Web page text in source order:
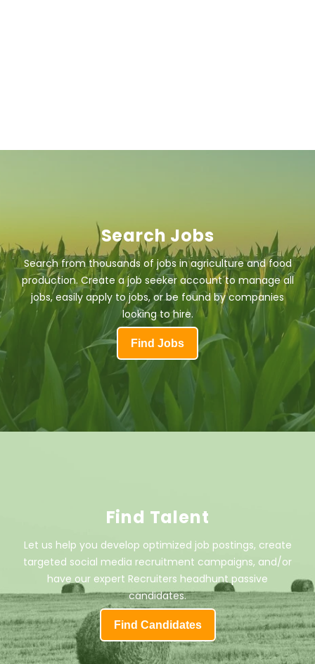
Search Jobs
Search from thousands of jobs in agriculture and food
production. Create a job seeker account to manage all
jobs, easily apply to jobs, or be found by companies
looking to hire.
Find Jobs
Find Talent
Let us help you develop optimized job postings, create
targeted social media recruitment campaigns, and/or
have our expert Recruiters headhunt passive
candidates.
Find Candidates